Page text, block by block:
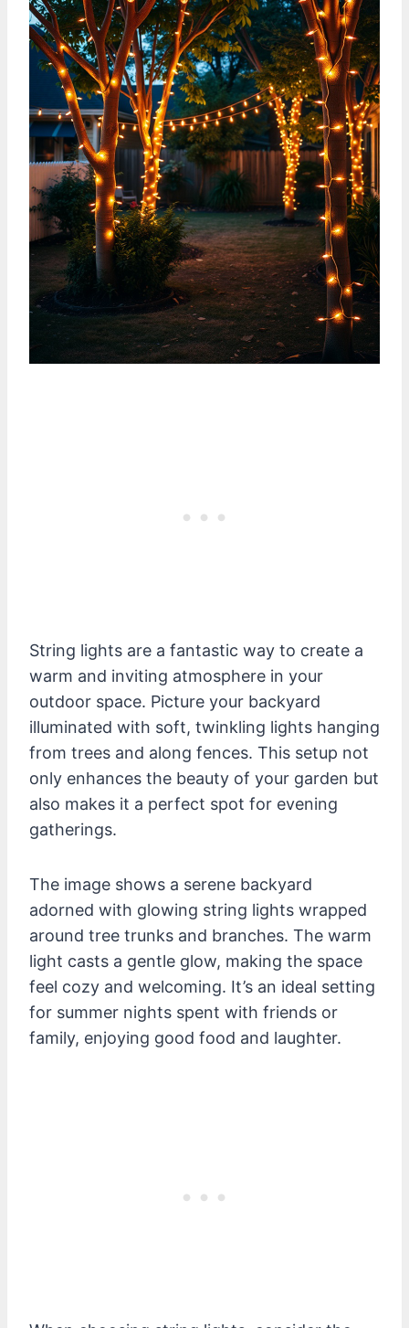
String lights are a fantastic way to create a
warm and inviting atmosphere in your
outdoor space. Picture your backyard
illuminated with soft, twinkling lights hanging
from trees and along fences. This setup not
only enhances the beauty of your garden but
also makes it a perfect spot for evening
gatherings.
The image shows a serene backyard
adorned with glowing string lights wrapped
around tree trunks and branches. The warm
light casts a gentle glow, making the space
feel cozy and welcoming. It’s an ideal setting
for summer nights spent with friends or
family, enjoying good food and laughter.